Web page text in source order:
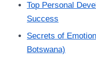
Top Personal
Success
Secrets of
Botswana)